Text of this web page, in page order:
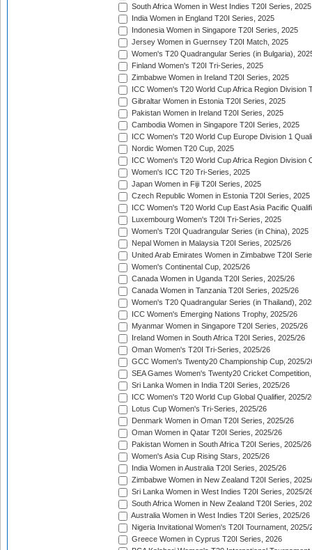
South Africa Women in West Indies T20I Series, 2025
India Women in England T20I Series, 2025
Indonesia Women in Singapore T20I Series, 2025
Jersey Women in Guernsey T20I Match, 2025
Women's T20 Quadrangular Series (in Bulgaria),
Finland Women's T20I Tri-Series, 2025
Zimbabwe Women in Ireland T20I Series, 2025
ICC Women's T20 World Cup Africa Region Division
Gibraltar Women in Estonia T20I Series, 2025
Pakistan Women in Ireland T20I Series, 2025
Cambodia Women in Singapore T20I Series, 2025
ICC Women's T20 World Cup Europe Division 1
Nordic Women T20 Cup, 2025
ICC Women's T20 World Cup Africa Region Division
Women's ICC T20 Tri-Series, 2025
Japan Women in Fiji T20I Series, 2025
Czech Republic Women in Estonia T20I Series, 2025
ICC Women's T20 World Cup East Asia Pacific
Luxembourg Women's T20I Tri-Series, 2025
Women's T20I Quadrangular Series (in China), 2025
Nepal Women in Malaysia T20I Series, 2025/26
United Arab Emirates Women in Zimbabwe T20I
Women's Continental Cup, 2025/26
Canada Women in Uganda T20I Series, 2025/26
Canada Women in Tanzania T20I Series, 2025/26
Women's T20 Quadrangular Series (in Thailand),
ICC Women's Emerging Nations Trophy, 2025/26
Myanmar Women in Singapore T20I Series, 2025/26
Ireland Women in South Africa T20I Series, 2025/26
Oman Women's T20I Tri-Series, 2025/26
GCC Women's Twenty20 Championship Cup, 2025/
SEA Games Women's Twenty20 Cricket
Sri Lanka Women in India T20I Series, 2025/26
ICC Women's T20 World Cup Global Qualifier, 2025/
Lotus Cup Women's Tri-Series, 2025/26
Denmark Women in Oman T20I Series, 2025/26
Oman Women in Qatar T20I Series, 2025/26
Pakistan Women in South Africa T20I Series, 2025/26
Women's Asia Cup Rising Stars, 2025/26
India Women in Australia T20I Series, 2025/26
Zimbabwe Women in New Zealand T20I Series,
Sri Lanka Women in West Indies T20I Series, 2025/
South Africa Women in New Zealand T20I Series,
Australia Women in West Indies T20I Series, 2025/26
Nigeria Invitational Women's T20I Tournament, 2025/
Greece Women in Cyprus T20I Series, 2026